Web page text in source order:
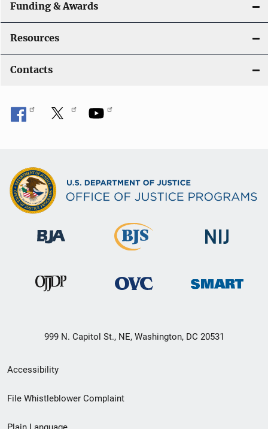
Funding & Awards
Resources
Contacts
999 N. Capitol St., NE, Washington, DC 20531
Secondary
Footer
Accessibility
File Whistleblower Complaint